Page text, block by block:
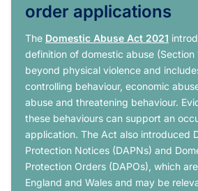
order applications
The Domestic Abuse Act 2021
definition of domestic abuse (Section
beyond physical violence and
controlling behaviour, economic
abuse and threatening behaviour.
these behaviours can support an
application. The Act also introduced
Protection Notices (DAPNs) and
Protection Orders (DAPOs), which
England and Wales and may be